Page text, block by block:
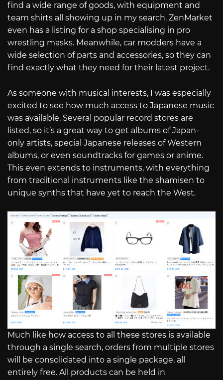
find a wide range of goods, with equipment and
team shirts all showing up in my search. ZenMarket
even has a listing for a shop specialising in pro
wrestling masks. Meanwhile, car modders have a
wide selection of parts and accessories, so they can
find exactly what they need for their latest project.
As someone with musical interests, I was especially
excited to see how much access to Japanese music
was available. Several popular record stores are
listed, so it’s a great way to get albums of Japan-
only artists, special Japanese releases of Western
albums, or even soundtracks for games or anime.
This even extends to instruments, with everything
from traditional instruments like the shamisen to
unique synths that have yet to reach the West.
Much like how access to all these stores is available
through a single search, orders from multiple stores
will be consolidated into a single package, all
entirely free. All products can be held in